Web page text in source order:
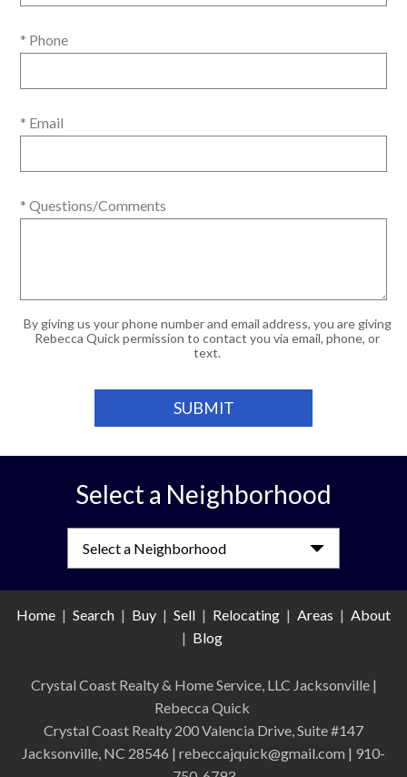
* Phone
* Email
* Questions/Comments
By giving us your phone number and email address, you are giving
Rebecca Quick permission to contact you via email, phone, or
text.
Select a Neighborhood
Home | Search | Buy | Sell | Relocating | Areas | About
| Blog
Crystal Coast Realty & Home Service, LLC Jacksonville |
Rebecca Quick
Crystal Coast Realty 200 Valencia Drive, Suite #147
Jacksonville, NC 28546 | rebeccajquick@gmail.com | 910-